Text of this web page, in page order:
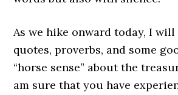
As we hike onward today, I will
quotes, proverbs, and some
“horse sense” about the
am sure that you have